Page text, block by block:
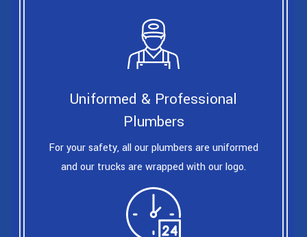
Uniformed & Professional
Plumbers
For your safety, all our plumbers are uniformed
and our trucks are wrapped with our logo.